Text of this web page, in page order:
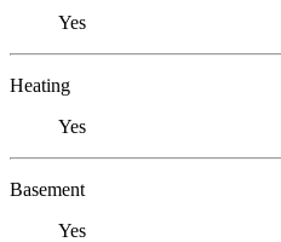
Yes
Heating
Yes
Basement
Yes